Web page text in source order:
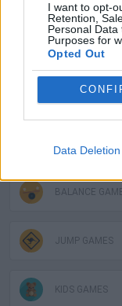
I want to opt-
Retention,
Personal
Purposes for
Opted Out
Data Deletion
GAME
3D GAMES
BALANCE
JUMP GAMES
KIDS GAMES